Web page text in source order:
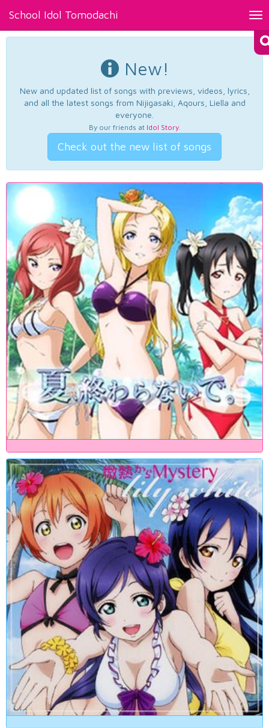
School Idol Tomodachi
New!
New and updated list of songs with previews, videos, lyrics,
and all the latest songs from Nijigasaki, Aqours, Liella and
everyone.
By our friends at Idol Story.
Check out the new list of songs